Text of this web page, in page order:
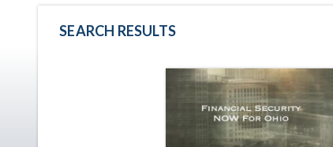
SEARCH RESULTS